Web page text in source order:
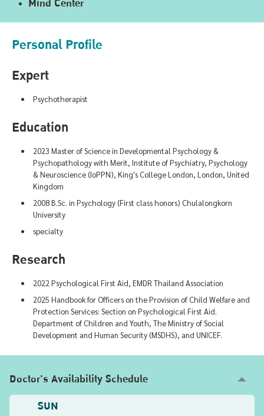
Personal Profile
Expert
Psychotherapist
Education
2023 Master of Science in Developmental Psychology &
Psychopathology with Merit, Institute of Psychiatry, Psychology
& Neuroscience (IoPPN), King's College London, London, United
Kingdom
2008 B.Sc. in Psychology (First class honors) Chulalongkorn
University
specialty
Research
2022 Psychological First Aid, EMDR Thailand Association
2025 Handbook for Officers on the Provision of Child Welfare and
Protection Services: Section on Psychological First Aid.
Department of Children and Youth, The Ministry of Social
Development and Human Security (MSDHS), and UNICEF.
Doctor's Availability Schedule
SUN